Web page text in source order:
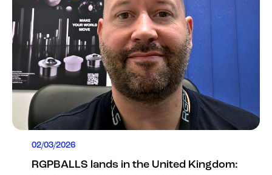
02/03/2026
RGPBALLS lands in the United Kingdom: